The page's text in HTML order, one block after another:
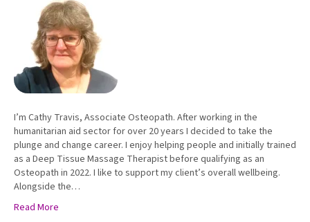
I’m Cathy Travis, Associate Osteopath. After working in the
humanitarian aid sector for over 20 years I decided to take the
plunge and change career. I enjoy helping people and initially trained
as a Deep Tissue Massage Therapist before qualifying as an
Osteopath in 2022. I like to support my client’s overall wellbeing.
Alongside the…
Read More